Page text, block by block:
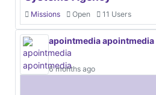
Missions Open 11 Users
apointmedia apointmedia
6 months ago